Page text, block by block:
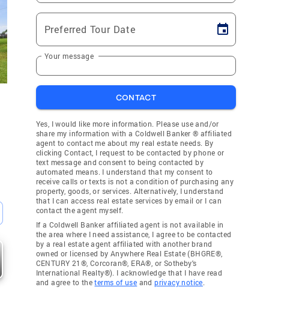
Preferred Tour Date
Your message
CONTACT
Yes, I would like more information. Please use and/or
share my information with a Coldwell Banker ® affiliated
agent to contact me about my real estate needs. By
clicking Contact, I request to be contacted by phone or
text message and consent to being contacted by
automated means. I understand that my consent to
receive calls or texts is not a condition of purchasing any
property, goods, or services. Alternatively, I understand
that I can access real estate services by email or I can
contact the agent myself.
If a Coldwell Banker affiliated agent is not available in
the area where I need assistance, I agree to be contacted
by a real estate agent affiliated with another brand
owned or licensed by Anywhere Real Estate (BHGRE®,
CENTURY 21®, Corcoran®, ERA®, or Sotheby's
International Realty®). I acknowledge that I have read
and agree to theterms of use andprivacy notice.